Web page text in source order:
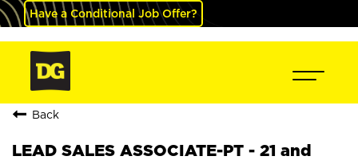
Have a Conditional Job Offer?
Back
LEAD SALES ASSOCIATE-PT - 21 and